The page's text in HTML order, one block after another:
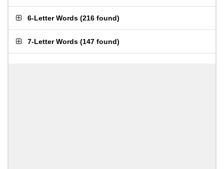
6-Letter Words (216 found)
7-Letter Words (147 found)